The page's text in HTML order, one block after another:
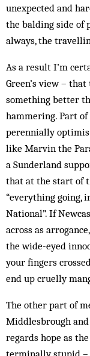
unexpected and
the balding side of
always, the
As a result I’m
Green’s view –
something better
hammering. Part of
perennially
like Marvin the
a Sunderland
that at the start of
“everything going,
National”. If
across as
the wide-eyed
your fingers
end up cruelly
The other part of
Middlesbrough
regards hope as
terminally stupid –